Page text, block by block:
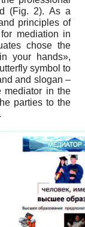
(Fig. 2). As a
principles of
mediation in
chose the
your hands»,
symbol to
and slogan –
mediator in the
parties to the